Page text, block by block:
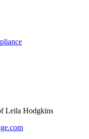
Leila Hodgkins